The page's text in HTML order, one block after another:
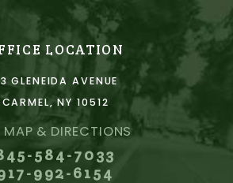
LOCATION
GLENEIDA AVENUE
CARMEL, NY 10512
& DIRECTIONS
584-7033
992-6154